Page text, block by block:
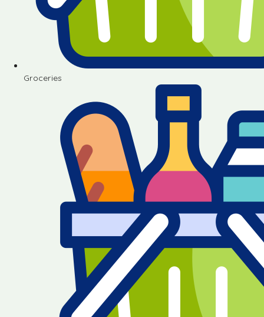
Groceries